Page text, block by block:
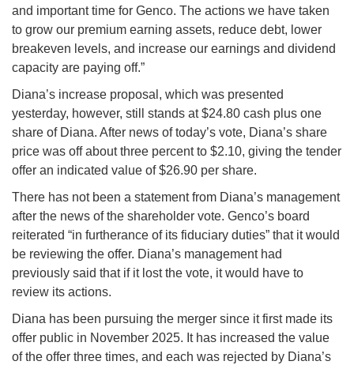
and important time for Genco. The actions we have taken
to grow our premium earning assets, reduce debt, lower
breakeven levels, and increase our earnings and dividend
capacity are paying off.”
Diana’s increase proposal, which was presented
yesterday, however, still stands at $24.80 cash plus one
share of Diana. After news of today’s vote, Diana’s share
price was off about three percent to $2.10, giving the tender
offer an indicated value of $26.90 per share.
There has not been a statement from Diana’s management
after the news of the shareholder vote. Genco’s board
reiterated “in furtherance of its fiduciary duties” that it would
be reviewing the offer. Diana’s management had
previously said that if it lost the vote, it would have to
review its actions.
Diana has been pursuing the merger since it first made its
offer public in November 2025. It has increased the value
of the offer three times, and each was rejected by Diana’s